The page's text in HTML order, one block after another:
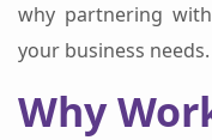
why partnering
your business needs.
Why